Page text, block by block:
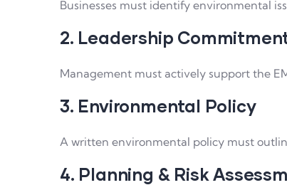
Businesses must identify environmental
2. Leadership
Management must actively support the
3. Environmental Policy
A written environmental policy must
4. Planning & Risk